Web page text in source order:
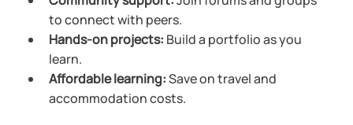
to connect with peers.
Hands-on projects: Build a portfolio as you
learn.
Affordable learning: Save on travel and
accommodation costs.